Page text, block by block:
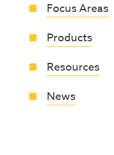
Focus Areas
Products
Resources
News